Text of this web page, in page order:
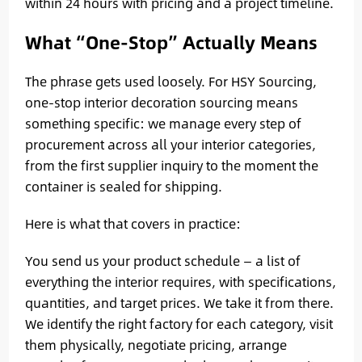
What “One-Stop” Actually Means
The phrase gets used loosely. For HSY Sourcing,
one-stop interior decoration sourcing means
something specific: we manage every step of
procurement across all your interior categories,
from the first supplier inquiry to the moment the
container is sealed for shipping.
Here is what that covers in practice:
You send us your product schedule — a list of
everything the interior requires, with specifications,
quantities, and target prices. We take it from there.
We identify the right factory for each category, visit
them physically, negotiate pricing, arrange